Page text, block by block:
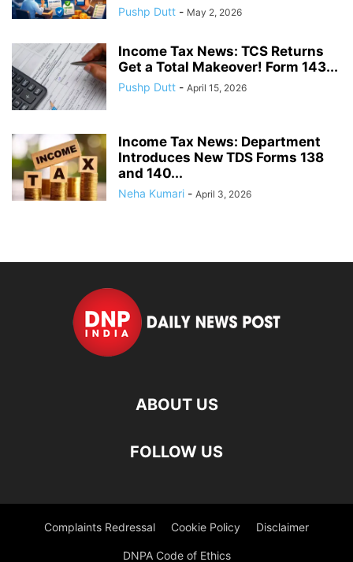
Pushp Dutt - May 2, 2026
Income Tax News: TCS Returns
Get a Total Makeover! Form 143...
Pushp Dutt - April 15, 2026
Income Tax News: Department
Introduces New TDS Forms 138
and 140...
Neha Kumari - April 3, 2026
ABOUT US
FOLLOW US
Complaints Redressal Cookie Policy Disclaimer
DNPA Code of Ethics